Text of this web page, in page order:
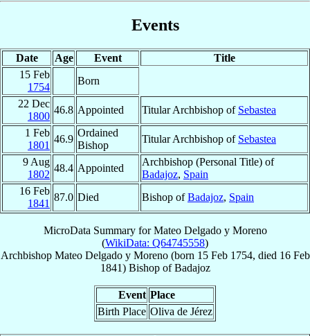
Events
Date Age Event
Title
15 Feb
1754
Born
22 Dec
1800
46.8 Appointed Titular Archbishop of Sebastea
1 Feb
1801
46.9
Ordained
Bishop
Titular Archbishop of Sebastea
9 Aug
1802
48.4 Appointed
Archbishop (Personal Title) of
Badajoz, Spain
16 Feb
1841
87.0 Died Bishop ofBadajoz, Spain
MicroData Summary forMateo Delgado y Moreno
(WikiData: Q64745558)
Archbishop Mateo Delgado y Moreno(born 15 Feb 1754, died 16 Feb
1841) BishopofBadajoz
Event Place
Birth Place Oliva de Jérez